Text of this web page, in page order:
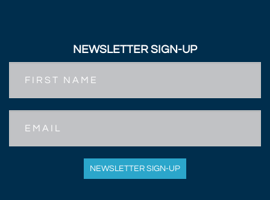
NEWSLETTER SIGN-UP
NEWSLETTER SIGN-UP